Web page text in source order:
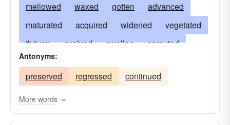
mellowed
waxed gotten
advanced
maturated
acquired widened
vegetated
thriven
evolved swollen
sprouted
bettered
risen
raised propagated
improved
nurtured
multiplied
incubated
increased
Antonyms:
preserved regressed continued
More words